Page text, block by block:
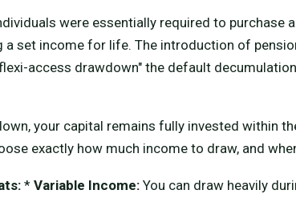
were essentially required to purchase
a set income for life. The introduction of
access drawdown" the default
your capital remains fully invested within
exactly how much income to draw, and
* Variable Income: You can draw heavily